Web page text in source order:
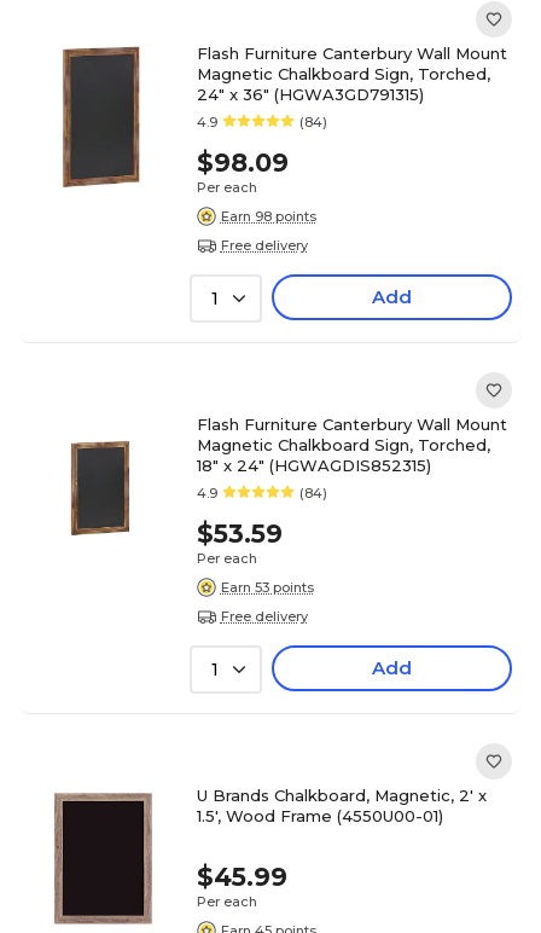
Flash Furniture Canterbury Wall Mount
Magnetic Chalkboard Sign, Torched,
24" x 36" (HGWA3GD791315)
4.9 (84)
$98.09
Per each
Earn 98 points
Free delivery
1 Add
Flash Furniture Canterbury Wall Mount
Magnetic Chalkboard Sign, Torched,
18" x 24" (HGWAGDIS852315)
4.9 (84)
$53.59
Per each
Earn 53 points
Free delivery
1 Add
U Brands Chalkboard, Magnetic, 2' x
1.5', Wood Frame (4550U00-01)
$45.99
Per each